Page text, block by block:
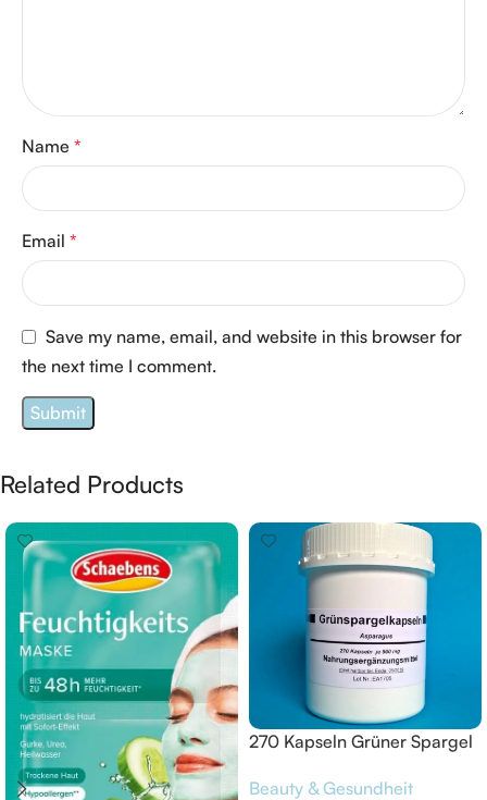
Name *
Email *
Save my name, email, and website in this browser for
the next time I comment.
Related Products
270 Kapseln Grüner Spargel
Grünspargelkapsel
Beauty & Gesundheit